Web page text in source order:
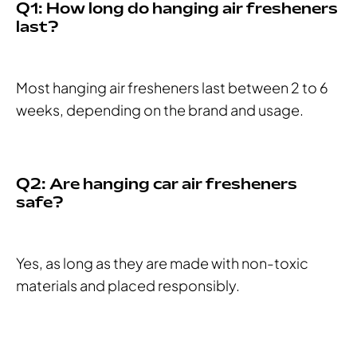
Q1: How long do hanging air fresheners
last?
Most hanging air fresheners last between 2 to 6
weeks, depending on the brand and usage.
Q2: Are hanging car air fresheners
safe?
Yes, as long as they are made with non-toxic
materials and placed responsibly.